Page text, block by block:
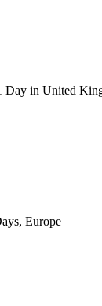
Day in United
Europe